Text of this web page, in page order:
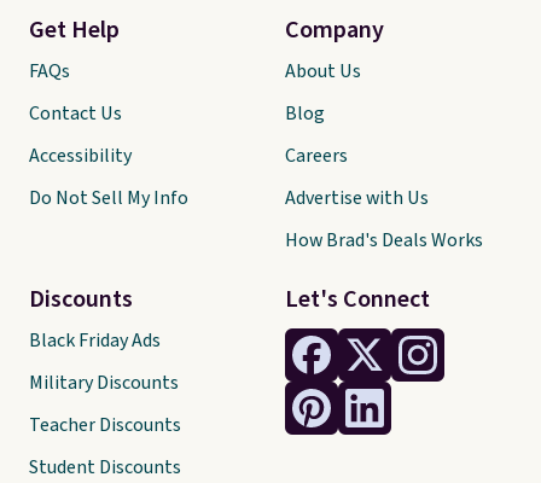
Let's Connect
Get Help
FAQs
Contact Us
Accessibility
Do Not Sell My Info
Discounts
Black Friday Ads
Military Discounts
Teacher Discounts
Student Discounts
Company
About Us
Blog
Careers
Advertise with Us
How Brad's Deals Works